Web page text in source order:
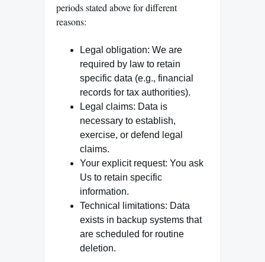
periods stated above for different
reasons:
Legal obligation: We are
required by law to retain
specific data (e.g., financial
records for tax authorities).
Legal claims: Data is
necessary to establish,
exercise, or defend legal
claims.
Your explicit request: You ask
Us to retain specific
information.
Technical limitations: Data
exists in backup systems that
are scheduled for routine
deletion.